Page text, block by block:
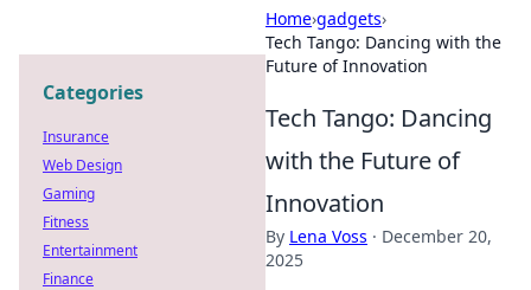
Home›gadgets›
Tech Tango: Dancing with the
Future of Innovation
Tech Tango: Dancing
with the Future of
Innovation
By Lena Voss · December 20,
2025
Categories
Insurance
Web Design
Gaming
Fitness
Entertainment
Finance